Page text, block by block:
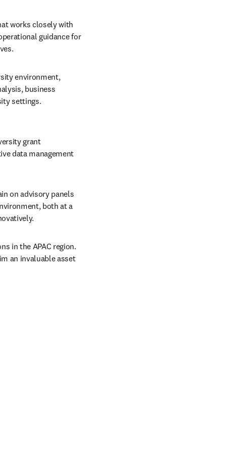
works closely with
guidance for
environment,
business
settings.
grant
data management
on advisory panels
both at a
in the APAC region.
an invaluable asset